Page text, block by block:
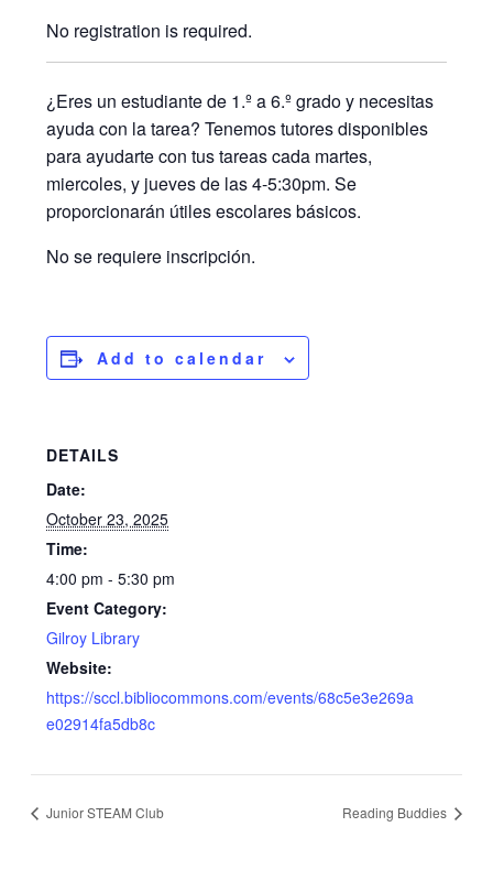
No registration is required.
¿Eres un estudiante de 1.º a 6.º grado y necesitas
ayuda con la tarea? Tenemos tutores disponibles
para ayudarte con tus tareas cada martes,
miercoles, y jueves de las 4-5:30pm. Se
proporcionarán útiles escolares básicos.
No se requiere inscripción.
Add to calendar
DETAILS
Date:
October 23, 2025
Time:
4:00 pm - 5:30 pm
Event Category:
Gilroy Library
Website:
https://sccl.bibliocommons.com/events/68c5e3e269a
e02914fa5db8c
Junior STEAM Club Reading Buddies